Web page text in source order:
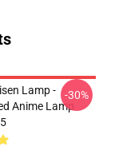
Lamp -
Anime Lamp
-30%